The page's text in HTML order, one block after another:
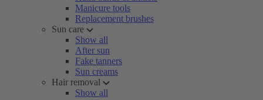
Manicure tools
Replacement brushes
Sun care
Show all
After sun
Fake tanners
Sun creams
Hair removal
Show all